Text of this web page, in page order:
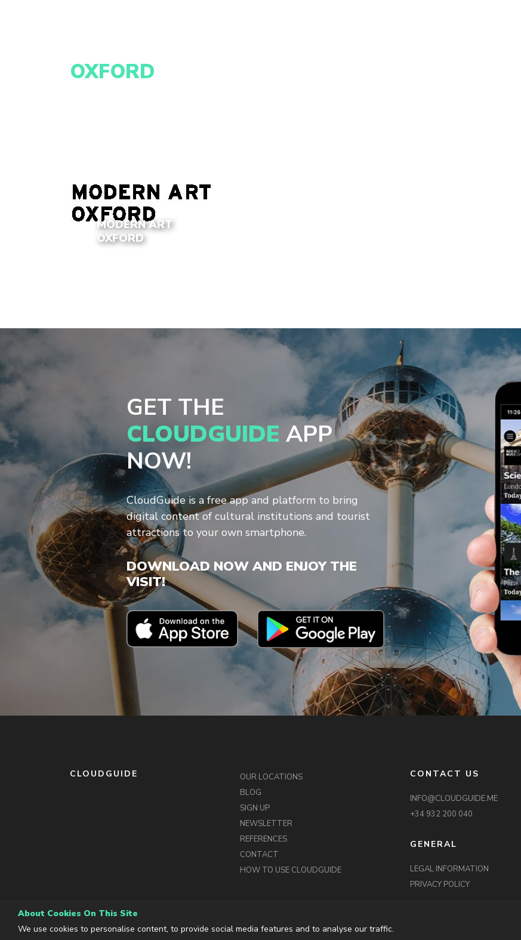
About Cookies On This Site
We use cookies to personalise content, to provide social media features and to analyse our traffic.
OXFORD
MODERN ART
OXFORD
GET THE
CLOUDGUIDE APP
NOW!
CloudGuide is a free app and platform to bring
digital content of cultural institutions and tourist
attractions to your own smartphone.
DOWNLOAD NOW AND ENJOY THE
VISIT!
CLOUDGUIDE
OUR LOCATIONS
BLOG
SIGN UP
NEWSLETTER
REFERENCES
CONTACT
HOW TO USE CLOUDGUIDE
CONTACT US
INFO@CLOUDGUIDE.ME
+34 932 200 040
GENERAL
LEGAL INFORMATION
PRIVACY POLICY